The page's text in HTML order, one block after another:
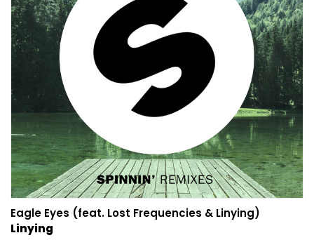
Eagle Eyes (feat. Lost Frequencies & Linying)
Linying